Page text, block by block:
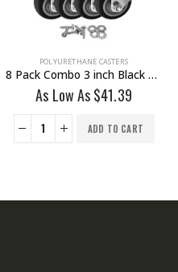
POLYURETHANE CASTERS
8 Pack Combo 3 inch Black PU Swivel Caster 4 No Brake & 4 Brake With Hardware
As Low As$41.39
ADD TO CART